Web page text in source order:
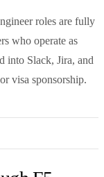
roles are fully
who operate as
into Slack, Jira, and
visa sponsorship.